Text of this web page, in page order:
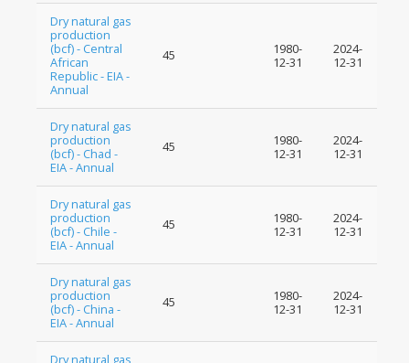
Dry natural gas
production
(bcf) - Central
African
Republic - EIA -
Annual
45
1980-
12-31
2024-
12-31
Dry natural gas
production
(bcf) - Chad -
EIA - Annual
45
1980-
12-31
2024-
12-31
Dry natural gas
production
(bcf) - Chile -
EIA - Annual
45
1980-
12-31
2024-
12-31
Dry natural gas
production
(bcf) - China -
EIA - Annual
45
1980-
12-31
2024-
12-31
Dry natural gas